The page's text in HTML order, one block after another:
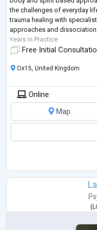
the challenges of everyday
trauma healing with
approaches and
Years in Practice
Free Initial
Ox15, United Kingdom
Online
Map
(